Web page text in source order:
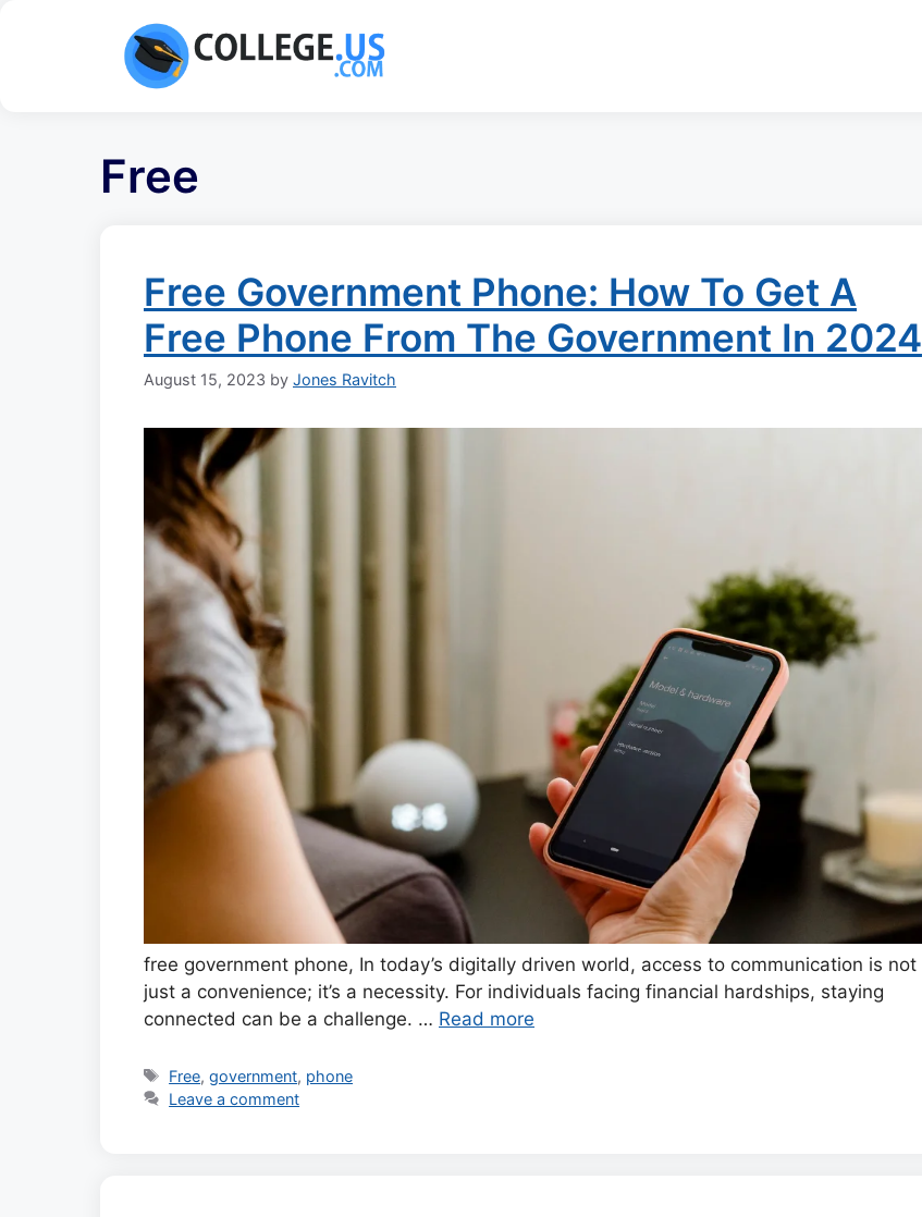
Free
Free Government Phone: How To Get A
Free Phone From The Government In 2024
August 15, 2023 by Jones Ravitch
free government phone, In today’s digitally driven world, access to communication is not
just a convenience; it’s a necessity. For individuals facing financial hardships, staying
connected can be a challenge. … Read more
Tags
Free,government, phone
Leave a comment